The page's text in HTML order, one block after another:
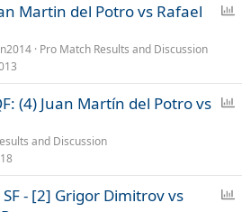
Martin del Potro vs Rafael
Pro Match Results and Discussion
(4) Juan Martín del Potro vs
and Discussion
- [2] Grigor Dimitrov vs